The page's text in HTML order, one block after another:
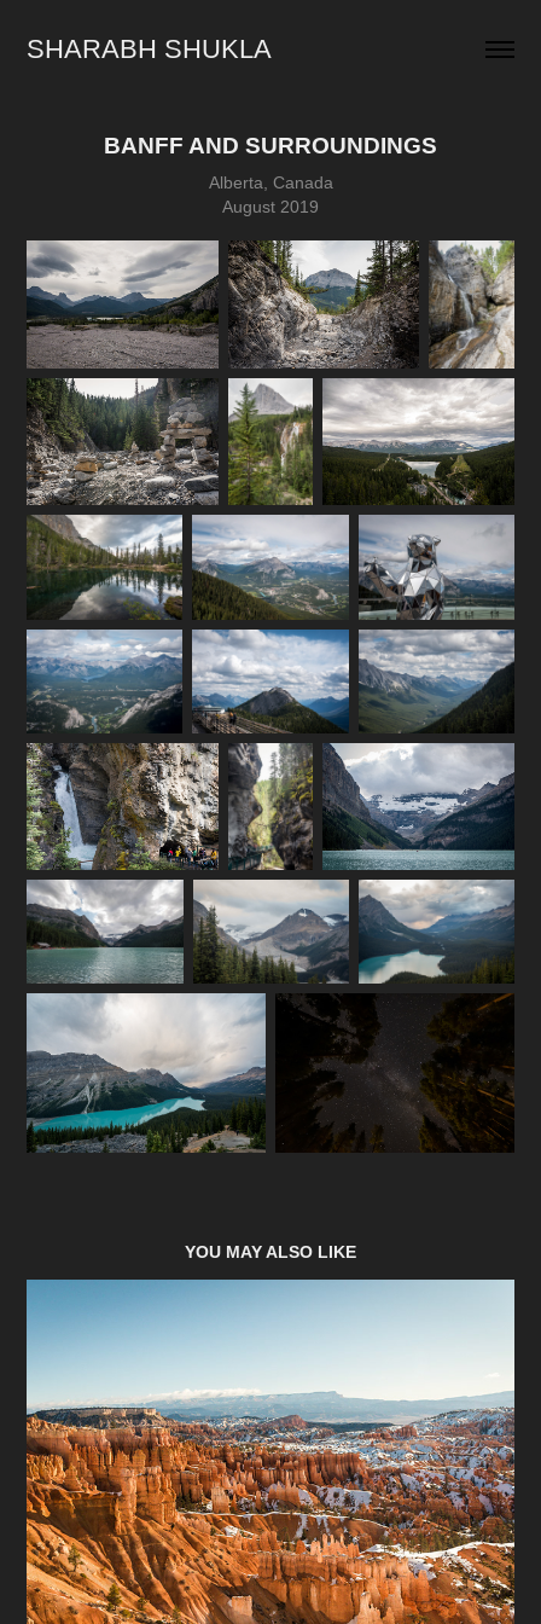
SHARABH SHUKLA
BANFF AND SURROUNDINGS
Alberta, Canada
August 2019
YOU MAY ALSO LIKE